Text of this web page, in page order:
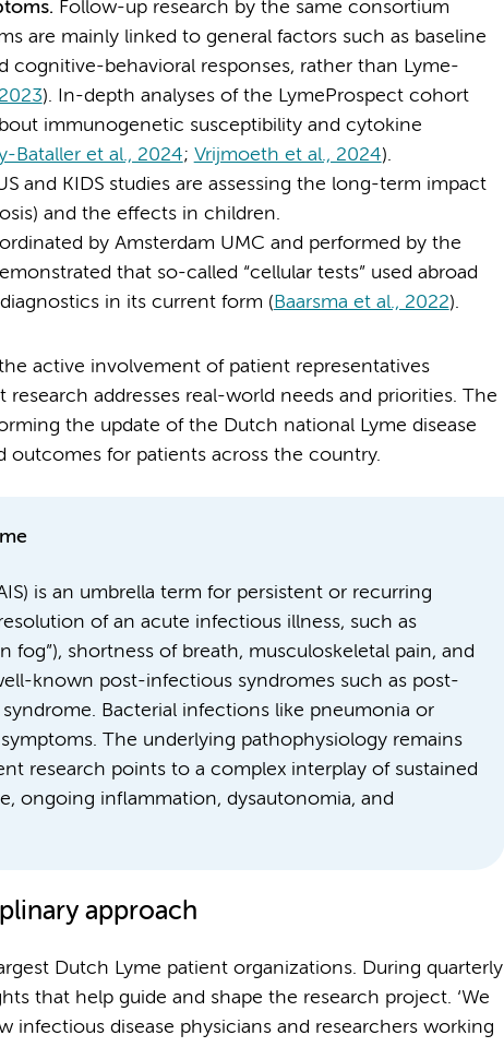
Follow-up research by the same consortium
are mainly linked to general factors such as baseline
cognitive-behavioral responses, rather than Lyme-
). In-depth analyses of the LymeProspect cohort
immunogenetic susceptibility and cytokine
Bataller et al., 2024; Vrijmoeth et al., 2024).
and KIDS studies are assessing the long-term impact
and the effects in children.
by Amsterdam UMC and performed by the
that so-called “cellular tests” used abroad
in its current form ( Baarsma et al., 2022).
active involvement of patient representatives
addresses real-world needs and priorities. The
the update of the Dutch national Lyme disease
outcomes for patients across the country.
is an umbrella term for persistent or recurring
of an acute infectious illness, such as
fog”), shortness of breath, musculoskeletal pain, and
known post-infectious syndromes such as post-
Bacterial infections like pneumonia or
The underlying pathophysiology remains
research points to a complex interplay of sustained
ongoing inflammation, dysautonomia, and
approach
Dutch Lyme patient organizations. During quarterly
that help guide and shape the research project. ‘We
disease physicians and researchers working